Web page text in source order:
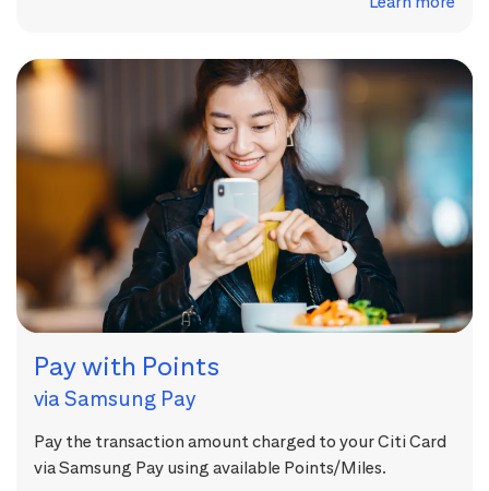
Pay with Points
via Samsung Pay
Pay the transaction amount charged to your Citi Card
via Samsung Pay using available Points/Miles.